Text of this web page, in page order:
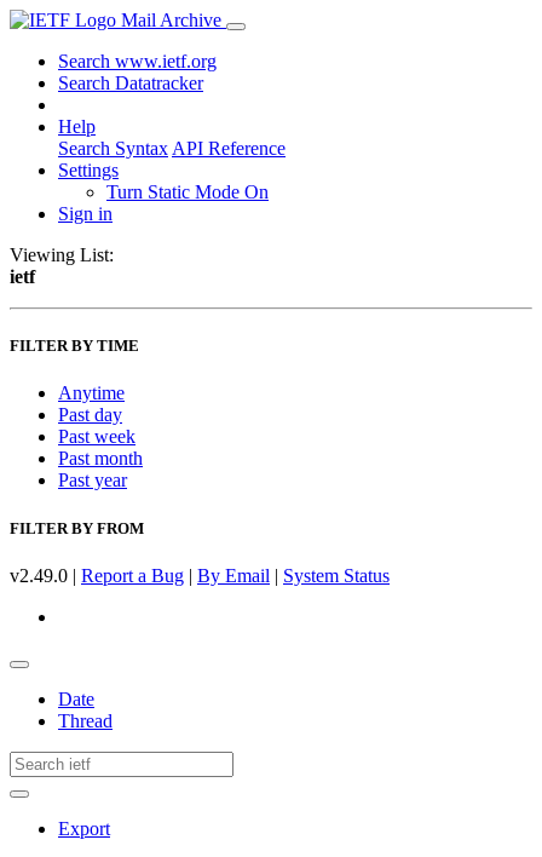
Mail Archive
Search www.ietf.org
Search Datatracker
Help
Search Syntax API Reference
Settings
Turn Static Mode On
Sign in
Viewing List:
ietf
FILTER BY TIME
Anytime
Past day
Past week
Past month
Past year
FILTER BY FROM
v2.49.0 | Report a Bug | By Email | System Status
Date
Thread
Export